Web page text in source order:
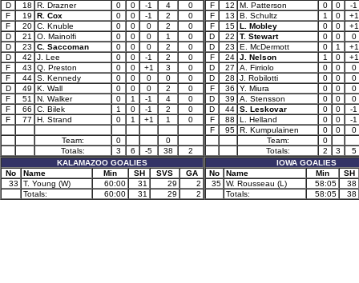
D
18 R. Drazner 0 0 -1 4
0
F
19 R. Cox 0 0 -1 2
0
F
20 C. Knuble 0 0 0 2
0
D
21 O. Mainolfi 0 0 0 1
0
D
23 C. Saccoman 0 0 0 2
0
D
42 J. Lee 0 0 -1 2
0
F
43 Q. Preston 0 0 +1 3
0
F
44 S. Kennedy 0 0 0 0
0
D
49 K. Wall 0 0 0 2
0
F
51 N. Walker 0 1 -1 4
0
F
66 C. Bilek 1 0 -1 2
0
F
77 H. Strand 0 1 +1 1 0
Team: 0
0
Totals:
3 6 -5 38
2
KALAMAZOO GOALIES
No
Name Min SH SVS
GA
33
T. Young (W) 60:00 31 29
2
Totals:
60:00 31 29 2
F
12 M. Patterson 0 0
-1
F
13 B. Schultz 1 0
+1
F
15 L. Mobley 0 0
+1
D
22 T. Stewart 0 0
0
D
23 E. McDermott 0 1
+1
F
24 J. Nelson 1 0
+1
D
27 A. Firriolo 0 0
0
D
28 J. Robilotti 0 0
0
F
36 Y. Miura 0 0
0
D
39 A. Stensson 0 0
0
D
44 S. Leskovar 0 0
-1
F
88 L. Helland 0 0
-1
F
95 R. Kumpulainen 0 0
0
Team:
0
Totals:
2 3
5
IOWA GOALIES
No
Name Min
SH
35 W. Rousseau (L) 58:05
38
Totals:
58:05 38